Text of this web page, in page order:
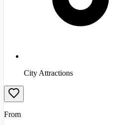
City Attractions
From